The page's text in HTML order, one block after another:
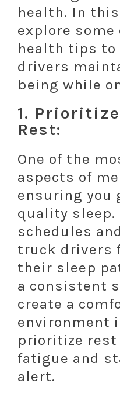
health. In
explore
health tips
drivers
being while
1.
Rest:
One of the
aspects of
ensuring you
quality sleep.
schedules
truck drivers
their sleep
a consistent
create a
environment
prioritize rest
fatigue and
alert.